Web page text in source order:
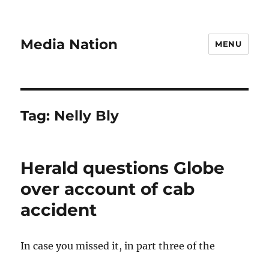
Media Nation MENU
Tag: Nelly Bly
Herald questions Globe
over account of cab
accident
In case you missed it, in part three of the